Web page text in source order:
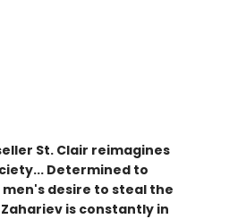
St. Clair reimagines
Determined to
desire to steal the
is constantly in